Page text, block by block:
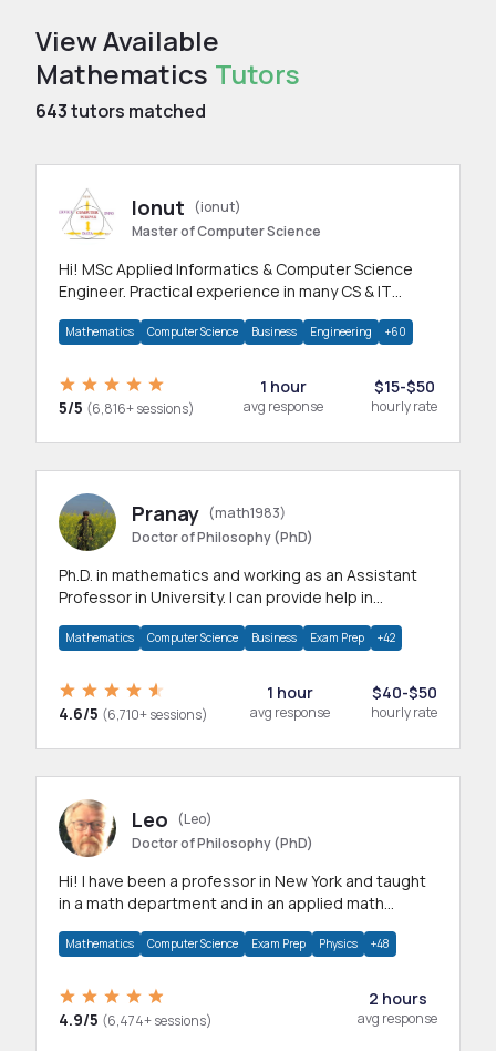
View Available
Mathematics Tutors
643tutors matched
Ionut
(ionut)
Master of Computer Science
Hi! MSc Applied Informatics & Computer Science
Engineer. Practical experience in many CS & IT
Mathematics Computer Science Business Engineering +60
5/5 (6,816+ sessions)
1 hour
avg response
$15-$50
hourly rate
Pranay (math1983)
Doctor of Philosophy (PhD)
Ph.D. in mathematics and working as an Assistant
Professor in University. I can provide help in
Mathematics Computer Science Business Exam Prep +42
4.6/5 (6,710+ sessions)
1 hour
avg response
$40-$50
hourly rate
Leo
(Leo)
Doctor of Philosophy (PhD)
Hi! I have been a professor in New York and taught
in a math department and in an applied math
Mathematics Computer Science Exam Prep Physics +48
4.9/5 (6,474+ sessions)
2 hours
avg response